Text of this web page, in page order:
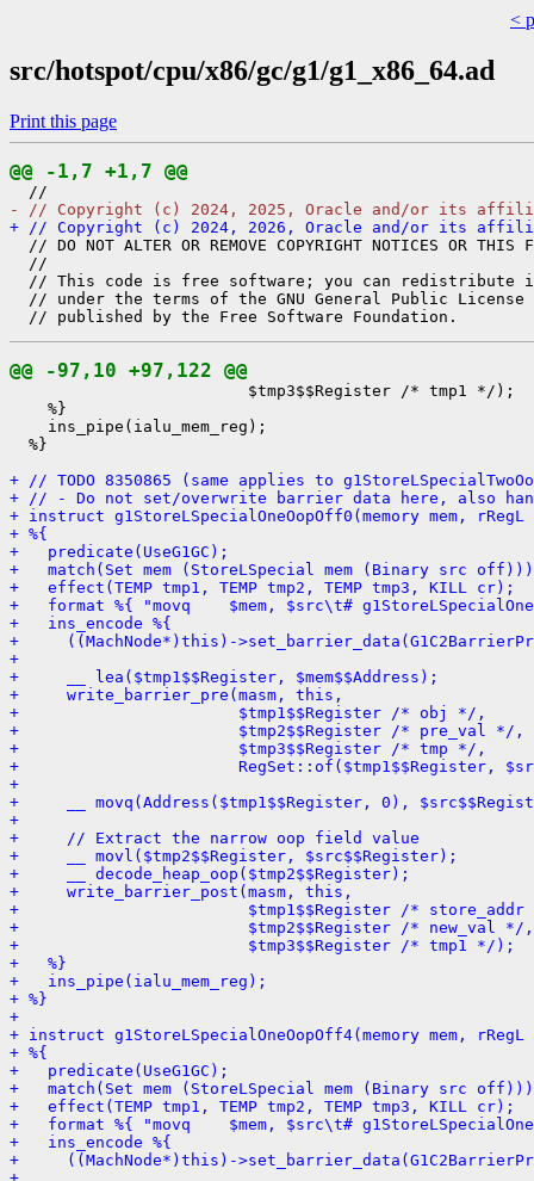
<
src/hotspot/cpu/x86/gc/g1/g1_x86_64.ad
Print this page
@@ -1,7 +1,7 @@
- // Copyright (c) 2024, 2025, Oracle and/or its
+ // Copyright (c) 2024, 2026, Oracle and/or its
// DO NOT ALTER OR REMOVE COPYRIGHT NOTICES OR THIS
  //
// This code is free software; you can redistribute
// under the terms of the GNU General Public License
@@ -97,10 +97,122 @@
                         $tmp3$$Register /* tmp1 */);
    %}
    ins_pipe(ialu_mem_reg);
  %}
+ // TODO 8350865 (same applies to
+ // - Do not set/overwrite barrier data here, also
+ instruct g1StoreLSpecialOneOopOff0(memory mem,
+ %{
+   predicate(UseG1GC);
+   match(Set mem (StoreLSpecial mem (Binary src
+   effect(TEMP tmp1, TEMP tmp2, TEMP tmp3, KILL cr);
+   format %{ "movq    $mem, $src\t#
+   ins_encode %{
+     ((MachNode*)this)-
+
+     __ lea($tmp1$$Register, $mem$$Address);
+     write_barrier_pre(masm, this,
+                       $tmp1$$Register /* obj */,
+                       $tmp2$$Register /* pre_val */,
+                       $tmp3$$Register /* tmp */,
+                       RegSet::of($tmp1$$Register,
+
+     __ movq(Address($tmp1$$Register, 0),
+
+     // Extract the narrow oop field value
+     __ movl($tmp2$$Register, $src$$Register);
+     __ decode_heap_oop($tmp2$$Register);
+     write_barrier_post(masm, this,
+                        $tmp1$$Register /*
+                        $tmp2$$Register /* new_val */,
+                        $tmp3$$Register /* tmp1 */);
+   %}
+   ins_pipe(ialu_mem_reg);
+ %}
+
+ instruct g1StoreLSpecialOneOopOff4(memory mem,
+ %{
+   predicate(UseG1GC);
+   match(Set mem (StoreLSpecial mem (Binary src
+   effect(TEMP tmp1, TEMP tmp2, TEMP tmp3, KILL cr);
+   format %{ "movq    $mem, $src\t#
+   ins_encode %{
+     ((MachNode*)this)-